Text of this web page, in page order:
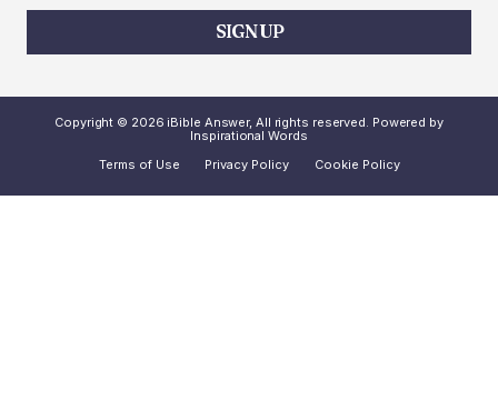
SIGN UP
Copyright © 2026 iBible Answer, All rights reserved. Powered by
Inspirational Words
Terms of Use
Privacy Policy Cookie Policy